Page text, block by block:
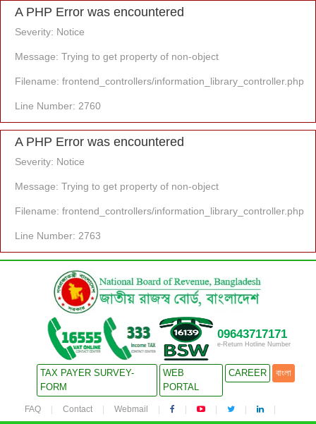
A PHP Error was encountered
Severity: Notice
Message: Trying to get property of non-object
Filename: frontend_controllers/information_library_controller.php
Line Number: 2760
A PHP Error was encountered
Severity: Notice
Message: Trying to get property of non-object
Filename: frontend_controllers/information_library_controller.php
Line Number: 2763
09643717171
e-Return Hotline Number
TAX PAYER SURVEY-
FORM
WEB
PORTAL
CAREER বাংলা
FAQ Contact Webmail